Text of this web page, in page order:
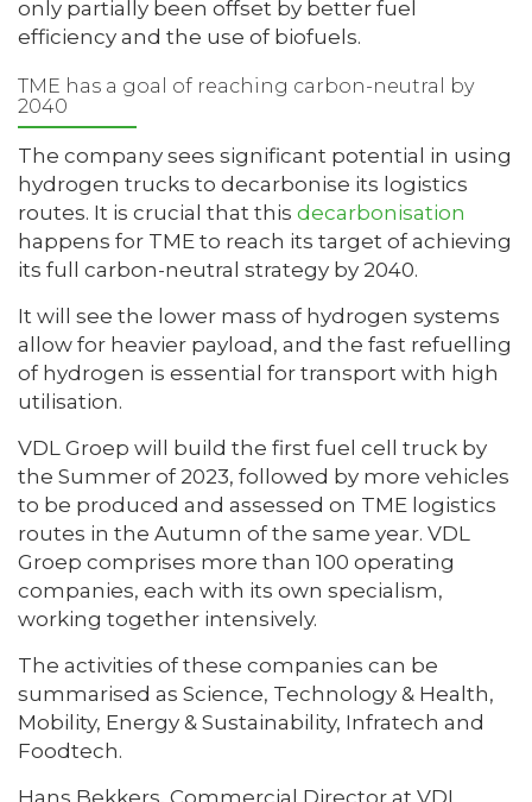
only partially been offset by better fuel
efficiency and the use of biofuels.
TME has a goal of reaching carbon-neutral by
2040
The company sees significant potential in using
hydrogen trucks to decarbonise its logistics
routes. It is crucial that this decarbonisation
happens for TME to reach its target of achieving
its full carbon-neutral strategy by 2040.
It will see the lower mass of hydrogen systems
allow for heavier payload, and the fast refuelling
of hydrogen is essential for transport with high
utilisation.
VDL Groep will build the first fuel cell truck by
the Summer of 2023, followed by more vehicles
to be produced and assessed on TME logistics
routes in the Autumn of the same year. VDL
Groep comprises more than 100 operating
companies, each with its own specialism,
working together intensively.
The activities of these companies can be
summarised as Science, Technology & Health,
Mobility, Energy & Sustainability, Infratech and
Foodtech.
Hans Bekkers, Commercial Director at VDL